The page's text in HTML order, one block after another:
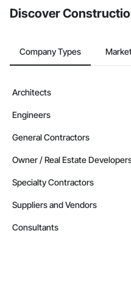
Discover
Company Types
Architects
Engineers
General Contractors
Owner / Real Estate
Specialty Contractors
Suppliers and Vendors
Consultants